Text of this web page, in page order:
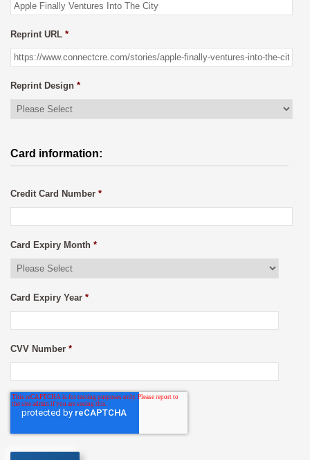
Reprint URL *
Reprint Design *
Card information:
Credit Card Number *
Card Expiry Month *
Card Expiry Year *
CVV Number *